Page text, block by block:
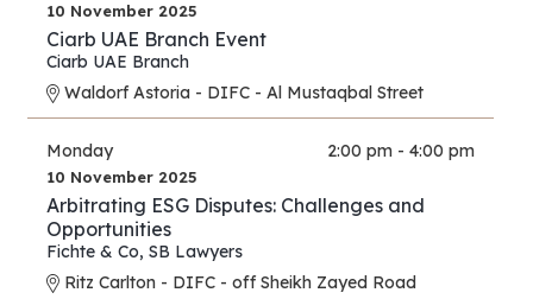
10 November 2025
Ciarb UAE Branch Event
Ciarb UAE Branch
Waldorf Astoria - DIFC - Al Mustaqbal Street
Monday 2:00 pm - 4:00 pm
10 November 2025
Arbitrating ESG Disputes: Challenges and
Opportunities
Fichte & Co, SB Lawyers
Ritz Carlton - DIFC - off Sheikh Zayed Road